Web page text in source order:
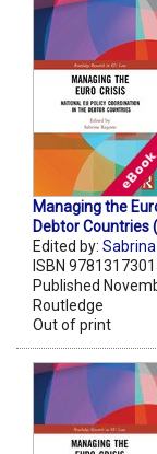
Managing the
Debtor Countries
Edited by:
ISBN
Published
Routledge
Out of print